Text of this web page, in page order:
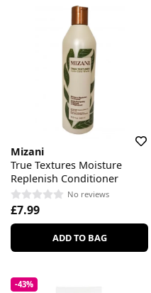
Mizani
True Textures Moisture
Replenish Conditioner
No reviews
£7.99
ADD TO BAG
-43%